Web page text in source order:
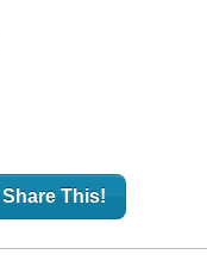
Share This!